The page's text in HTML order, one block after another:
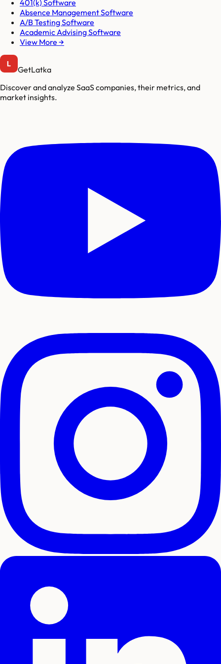
401(k) Software
Absence Management Software
A/B Testing Software
Academic Advising Software
View More →
GetLatka
Discover and analyze SaaS companies, their metrics, and
market insights.